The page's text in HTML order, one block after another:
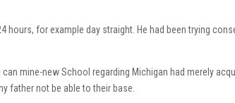
hours, for example day straight. He had been trying
mine-new School regarding Michigan had merely
father not be able to their base.